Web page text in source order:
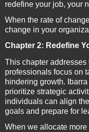
redefine your job, your
When the rate of
change in your
Chapter 2: Redefine
This chapter addresses
professionals focus on
hindering growth.
prioritize strategic
individuals can align
goals and prepare for
When we allocate